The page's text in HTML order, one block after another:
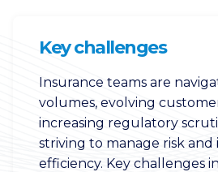
Key challenges
Insurance teams are
volumes, evolving
increasing regulatory
striving to manage risk and
efficiency. Key challenges